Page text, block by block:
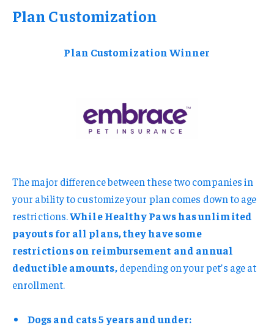
Plan Customization
Plan Customization Winner
The major difference between these two companies in
your ability to customize your plan comes down to age
restrictions.While Healthy Paws has unlimited
payouts for all plans, they have some
restrictions on reimbursement and annual
deductible amounts,depending on your pet’s age at
enrollment.
Dogs and cats 5 years and under: